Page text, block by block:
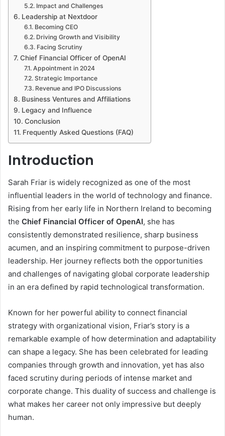
Impact and Challenges
Leadership at Nextdoor
Becoming CEO
Driving Growth and Visibility
Facing Scrutiny
Chief Financial Officer of OpenAI
Appointment in 2024
Strategic Importance
Revenue and IPO Discussions
Business Ventures and Affiliations
Legacy and Influence
Conclusion
Frequently Asked Questions (FAQ)
Introduction
Sarah Friar is widely recognized as one of the most
influential leaders in the world of technology and finance.
Rising from her early life in Northern Ireland to becoming
the Chief Financial Officer of OpenAI, she has
consistently demonstrated resilience, sharp business
acumen, and an inspiring commitment to purpose-driven
leadership. Her journey reflects both the opportunities
and challenges of navigating global corporate leadership
in an era defined by rapid technological transformation.
Known for her powerful ability to connect financial
strategy with organizational vision, Friar’s story is a
remarkable example of how determination and adaptability
can shape a legacy. She has been celebrated for leading
companies through growth and innovation, yet has also
faced scrutiny during periods of intense market and
corporate change. This duality of success and challenge is
what makes her career not only impressive but deeply
human.